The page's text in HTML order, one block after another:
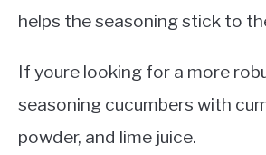
helps the seasoning stick to
If youre looking for a more
seasoning cucumbers with
powder, and lime juice.